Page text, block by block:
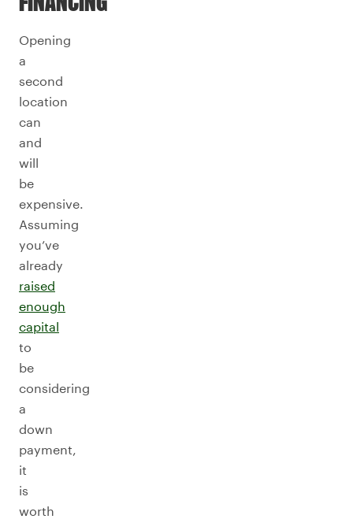
Opening
a
second
location
can
and
will
be
expensive.
Assuming
you’ve
already
raised
enough
capital
to
be
considering
a
down
payment,
it
is
worth